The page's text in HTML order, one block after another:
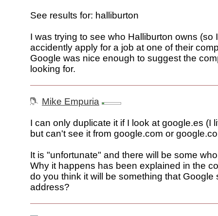
See results for: halliburton
I was trying to see who Halliburton owns (so
accidently apply for a job at one of their
Google was nice enough to suggest the
looking for.
Mike Empuria
I can only duplicate it if I look at google.es (I
but can't see it from google.com or
It is "unfortunate" and there will be some
Why it happens has been explained in the
do you think it will be something that Google
address?